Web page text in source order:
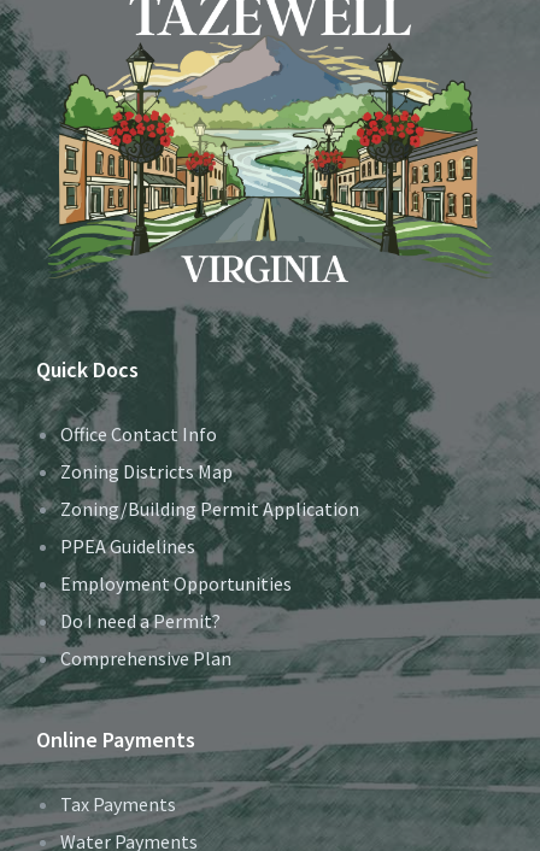
Quick Docs
Office Contact Info
Zoning Districts Map
Zoning/Building Permit Application
PPEA Guidelines
Employment Opportunities
Do I need a Permit?
Comprehensive Plan
Online Payments
Tax Payments
Water Payments